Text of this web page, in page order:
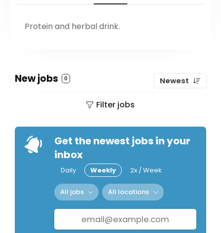
Protein and herbal drink.
New jobs 0 Newest
Filter jobs
Get the newest jobs in your
inbox
Daily Weekly 2x / Week
All jobs All locations